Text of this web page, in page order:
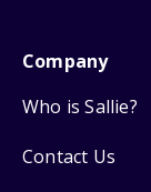
Company
Who is Sallie?
Contact Us